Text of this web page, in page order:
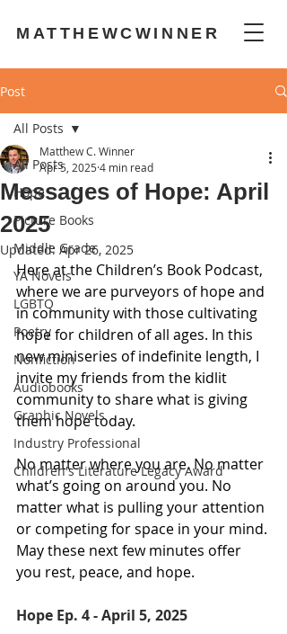
MATTHEWCWINNER
Post
All Posts
Hope
Picture Books
Middle Grade
YA Novels
LGBTQ
Poetry
Nonfiction
Audiobooks
Graphic Novels
Industry Professional
Children's Literature Legacy Award
All Posts
Messages of Hope: April
2025
Matthew C. Winner
Apr 5, 2025 4 min read
Updated: Apr 26, 2025
Here at the Children’s Book Podcast,
where we are purveyors of hope and
in community with those cultivating
hope for children of all ages. In this
new miniseries of indefinite length, I
invite my friends from the kidlit
community to share what is giving
them hope today.
No matter where you are. No matter
what’s going on around you. No
matter what is pulling your attention
or competing for space in your mind.
May these next few minutes offer
you rest, peace, and hope.
Hope Ep. 4 - April 5, 2025